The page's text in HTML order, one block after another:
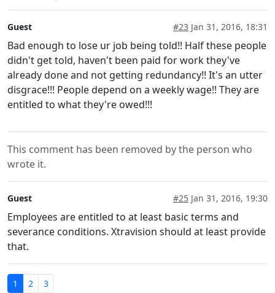
Guest #23 Jan 31, 2016, 18:31
Bad enough to lose ur job being told!! Half these people
didn't get told, haven't been paid for work they've
already done and not getting redundancy!! It's an utter
disgrace!!! People depend on a weekly wage!! They are
entitled to what they're owed!!!
This comment has been removed by the person who
wrote it.
Guest #25 Jan 31, 2016, 19:30
Employees are entitled to at least basic terms and
severance conditions. Xtravision should at least provide
that.
1 2 3